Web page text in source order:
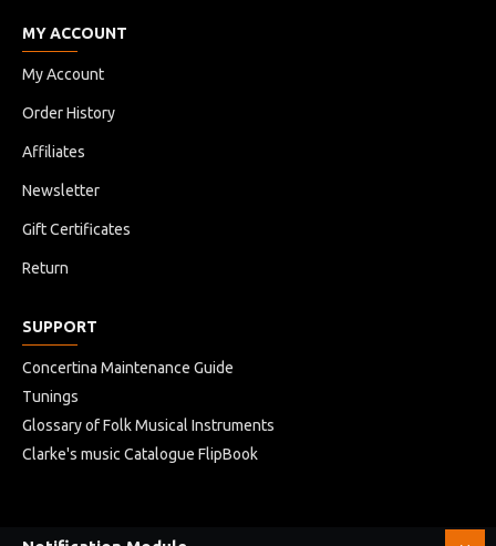
MY ACCOUNT
My Account
Order History
Affiliates
Newsletter
Gift Certificates
Return
SUPPORT
Concertina Maintenance Guide
Tunings
Glossary of Folk Musical Instruments
Clarke's music Catalogue FlipBook